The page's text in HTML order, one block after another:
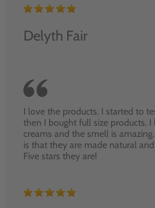
Delyth Fair
I love the products. I started to
then I bought full size products.
creams and the smell is
is that they are made natural
Five stars they are!